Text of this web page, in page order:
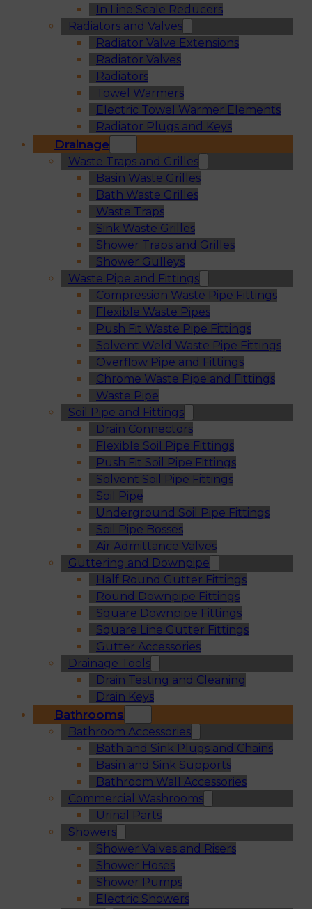
In Line Scale Reducers
Radiators and Valves
Radiator Valve Extensions
Radiator Valves
Radiators
Towel Warmers
Electric Towel Warmer Elements
Radiator Plugs and Keys
Drainage
Waste Traps and Grilles
Basin Waste Grilles
Bath Waste Grilles
Waste Traps
Sink Waste Grilles
Shower Traps and Grilles
Shower Gulleys
Waste Pipe and Fittings
Compression Waste Pipe Fittings
Flexible Waste Pipes
Push Fit Waste Pipe Fittings
Solvent Weld Waste Pipe Fittings
Overflow Pipe and Fittings
Chrome Waste Pipe and Fittings
Waste Pipe
Soil Pipe and Fittings
Drain Connectors
Flexible Soil Pipe Fittings
Push Fit Soil Pipe Fittings
Solvent Soil Pipe Fittings
Soil Pipe
Underground Soil Pipe Fittings
Soil Pipe Bosses
Air Admittance Valves
Guttering and Downpipe
Half Round Gutter Fittings
Round Downpipe Fittings
Square Downpipe Fittings
Square Line Gutter Fittings
Gutter Accessories
Drainage Tools
Drain Testing and Cleaning
Drain Keys
Bathrooms
Bathroom Accessories
Bath and Sink Plugs and Chains
Basin and Sink Supports
Bathroom Wall Accessories
Commercial Washrooms
Urinal Parts
Showers
Shower Valves and Risers
Shower Hoses
Shower Pumps
Electric Showers